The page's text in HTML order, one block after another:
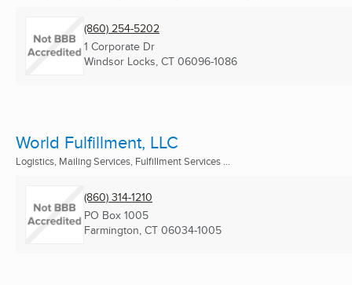
(860) 254-5202
1 Corporate Dr
Windsor Locks, CT 06096-1086
World Fulfillment, LLC
Logistics, Mailing Services, Fulfillment Services ...
(860) 314-1210
PO Box 1005
Farmington, CT 06034-1005